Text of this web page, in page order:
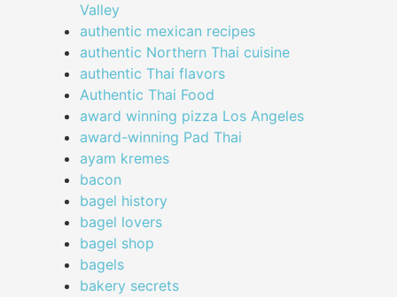
Valley
authentic mexican recipes
authentic Northern Thai cuisine
authentic Thai flavors
Authentic Thai Food
award winning pizza Los Angeles
award-winning Pad Thai
ayam kremes
bacon
bagel history
bagel lovers
bagel shop
bagels
bakery secrets